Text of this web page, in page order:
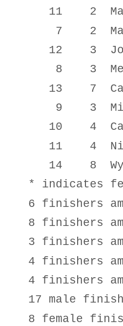
11 2
7 2
12 3
8 3
13 7
9 3
10 4
11 4
14 8
* indicates
6 finishers
8 finishers
3 finishers
4 finishers
4 finishers
17 male
8 female